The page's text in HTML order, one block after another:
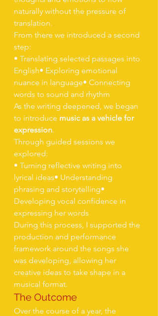
naturally without the pressure of
translation.
From there we introduced a second
step:
• Translating selected passages into
English• Exploring emotional
nuance in language• Connecting
words to sound and rhythm
As the writing deepened, we began
to introduce music as a vehicle for
expression.
Through guided sessions we
explored:
• Turning reflective writing into
lyrical ideas• Understanding
phrasing and storytelling•
Developing vocal confidence in
expressing her words
During this process, I supported the
production and performance
framework around the songs she
was developing, allowing her
creative ideas to take shape in a
musical format.
The Outcome
Over the course of a year, the